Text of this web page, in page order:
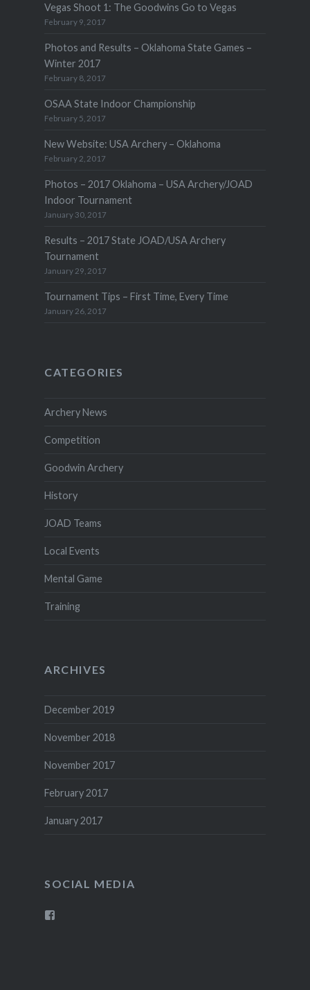
Vegas Shoot 1: The Goodwins Go to Vegas
February 9, 2017
Photos and Results – Oklahoma State Games –
Winter 2017
February 8, 2017
OSAA State Indoor Championship
February 5, 2017
New Website: USA Archery – Oklahoma
February 2, 2017
Photos – 2017 Oklahoma – USA Archery/JOAD
Indoor Tournament
January 30, 2017
Results – 2017 State JOAD/USA Archery
Tournament
January 29, 2017
Tournament Tips – First Time, Every Time
January 26, 2017
CATEGORIES
Archery News
Competition
Goodwin Archery
History
JOAD Teams
Local Events
Mental Game
Training
ARCHIVES
December 2019
November 2018
November 2017
February 2017
January 2017
SOCIAL MEDIA
View